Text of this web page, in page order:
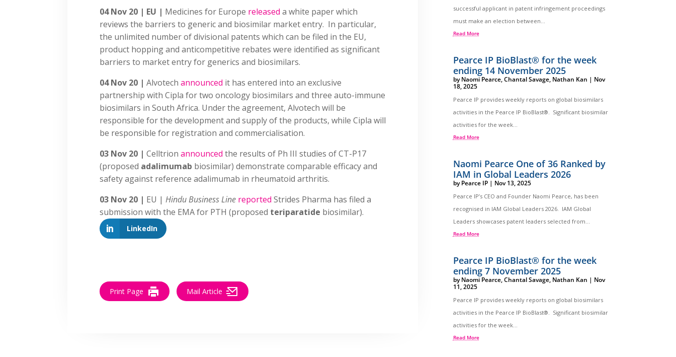
04 Nov 20 | EU | Medicines for Europe released a white paper which
reviews the barriers to generic and biosimilar market entry. In particular,
the unlimited number of divisional patents which can be filed in the EU,
product hopping and anticompetitive rebates were identified as significant
barriers to market entry for generics and biosimilars.
04 Nov 20 | Alvotechannounced it has entered into an exclusive
partnership with Cipla for two oncology biosimilars and three auto-immune
biosimilars in South Africa. Under the agreement, Alvotech will be
responsible for the development and supply of the products, while Cipla will
be responsible for registration and commercialisation.
03 Nov 20 | Celltrionannounced the results of Ph III studies of CT-P17
(proposed adalimumab biosimilar) demonstrate comparable efficacy and
safety against reference adalimumab in rheumatoid arthritis.
03 Nov 20 | EU |Hindu Business Line reported Strides Pharma has filed a
submission with the EMA for PTH (proposed teriparatide biosimilar).
LinkedIn
Print Page Mail Article
successful applicant in patent infringement proceedings
must make an election between...
Read More
Pearce IP BioBlast® for the week
ending 14 November 2025
byNaomi Pearce,Chantal Savage, Nathan Kan | Nov
18, 2025
Pearce IP provides weekly reports on global biosimilars
activities in the Pearce IP BioBlast®. Significant biosimilar
activities for the week...
Read More
Naomi Pearce One of 36 Ranked by
IAM in Global Leaders 2026
byPearce IP| Nov 13, 2025
Pearce IP’s CEO and Founder Naomi Pearce, has been
recognised in IAM Global Leaders 2026. IAM Global
Leaders showcases patent leaders selected from...
Read More
Pearce IP BioBlast® for the week
ending 7 November 2025
byNaomi Pearce,Chantal Savage, Nathan Kan | Nov
11, 2025
Pearce IP provides weekly reports on global biosimilars
activities in the Pearce IP BioBlast®. Significant biosimilar
activities for the week...
Read More